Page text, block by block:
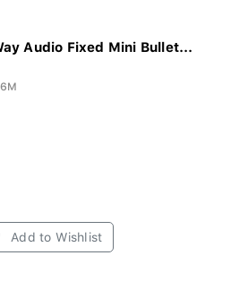
Audio Fixed Mini Bullet...
Add to Wishlist